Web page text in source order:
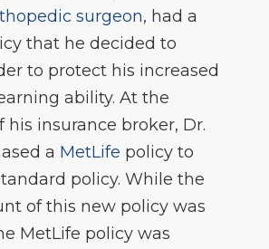
surgeon, had a
that he decided to
to protect his increased
ability. At the
his insurance broker, Dr.
a MetLife policy to
policy. While the
of this new policy was
MetLife policy was